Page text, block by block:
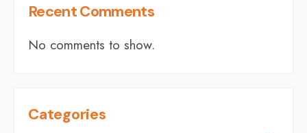
Recent Comments
No comments to show.
Categories